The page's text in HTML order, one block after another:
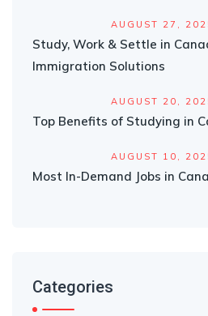
AUGUST 27,
Study, Work & Settle in
Immigration Solutions
AUGUST 20,
Top Benefits of Studying in
AUGUST 10,
Most In-Demand Jobs in
Categories